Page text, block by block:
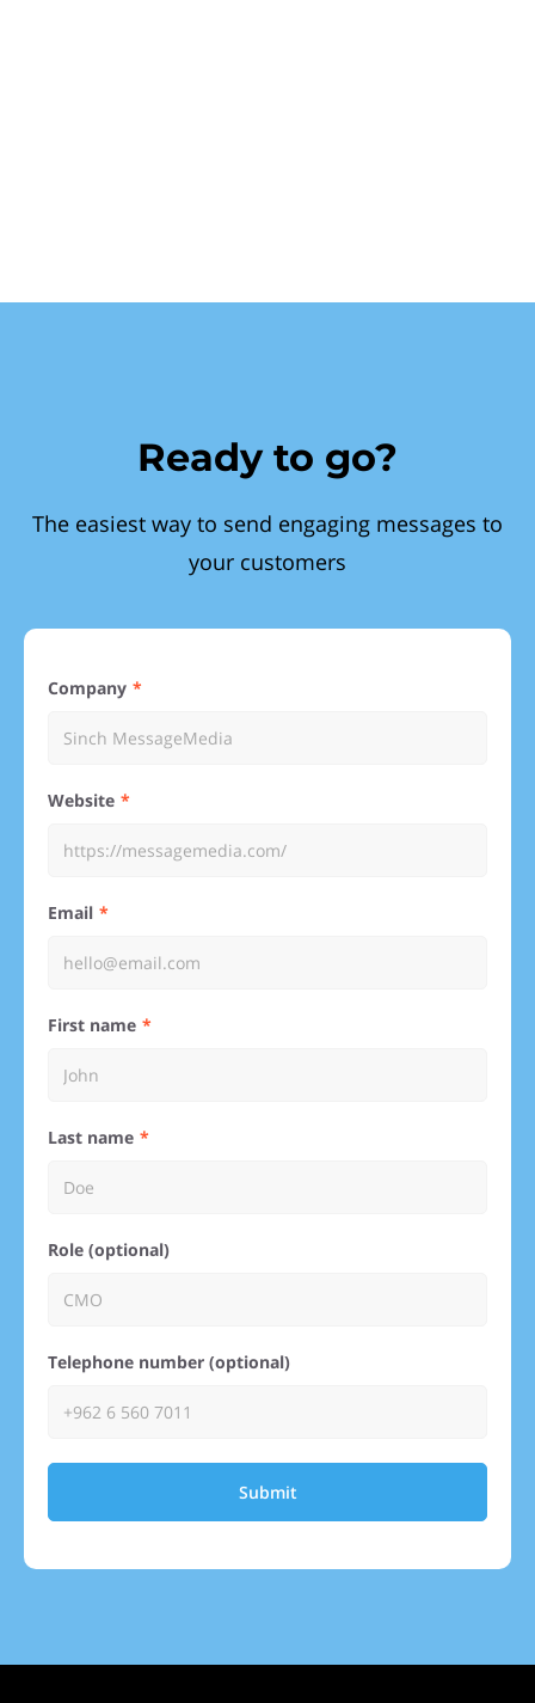
Ready to go?
The easiest way to send engaging messages to
your customers
Company
Website
Email
First name
Last name
Role (optional)
Telephone number (optional)
Submit